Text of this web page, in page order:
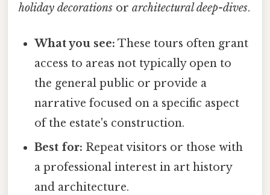
holiday decorations or architectural deep-dives.
What you see: These tours often grant
access to areas not typically open to
the general public or provide a
narrative focused on a specific aspect
of the estate's construction.
Best for: Repeat visitors or those with
a professional interest in art history
and architecture.